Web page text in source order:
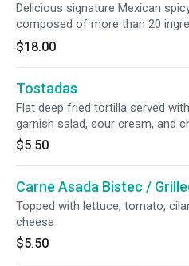
Delicious signature Mexican
composed of more than 20
over chicken Served with rice,
tortillas
$18.00
Tostadas
Flat deep fried tortilla served
garnish salad, sour cream, and
$5.50
Carne Asada Bistec /
Topped with lettuce, tomato,
cheese
$5.50